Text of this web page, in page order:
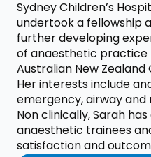
Sydney Children’s
undertook a fellowship
further developing
of anaesthetic
Australian New
Her interests include
emergency, airway and
Non clinically, Sarah
anaesthetic trainees
satisfaction and